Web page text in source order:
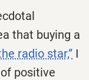
that buying a
radio star,” I
positive